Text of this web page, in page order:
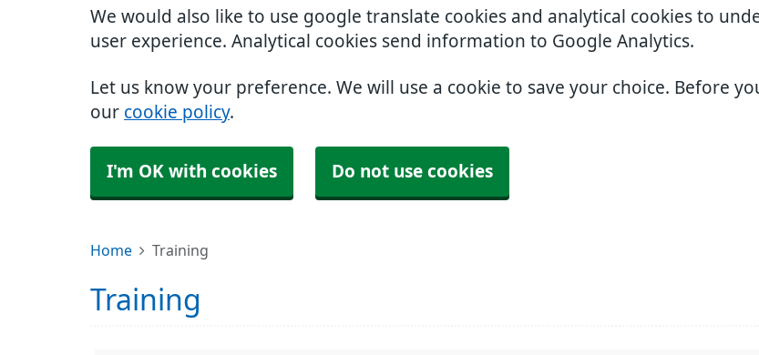
We would also like to use google translate cookies and analytical cookies to
user experience. Analytical cookies send information to Google Analytics.
Let us know your preference. We will use a cookie to save your choice. Before
our cookie policy.
I'm OK with cookies Do not use cookies
Home Training
Training